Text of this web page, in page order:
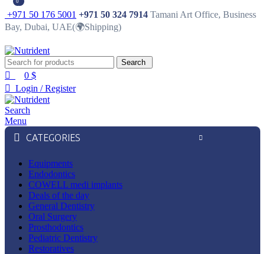
+971 50 176 5001 +971 50 324 7914 Tamani Art Office, Business
Bay, Dubai, UAE(🌍Shipping)
Search
0
0 $
Login / Register
Search
Menu
CATEGORIES
Equipments
Endodontics
COWELL medi implants
Deals of the day
General Dentistry
Oral Surgery
Prosthodontics
Pediatric Dentistry
Restoratives
0